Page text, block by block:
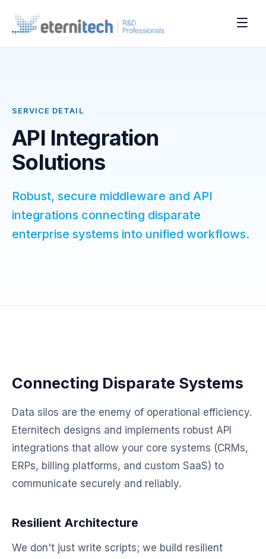
SERVICE DETAIL
API Integration
Solutions
Robust, secure middleware and API
integrations connecting disparate
enterprise systems into unified workflows.
Connecting Disparate Systems
Data silos are the enemy of operational efficiency.
Eternitech designs and implements robust API
integrations that allow your core systems (CRMs,
ERPs, billing platforms, and custom SaaS) to
communicate securely and reliably.
Resilient Architecture
We don't just write scripts; we build resilient